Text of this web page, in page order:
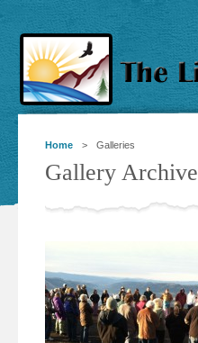
Home > Galleries
Gallery Archive